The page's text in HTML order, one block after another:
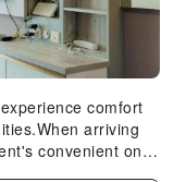
comfort
arriving
convenient on-